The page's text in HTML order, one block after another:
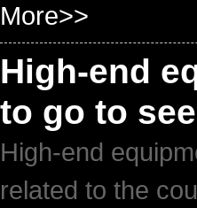
More>>
High-end
to go to
High-end
related to the